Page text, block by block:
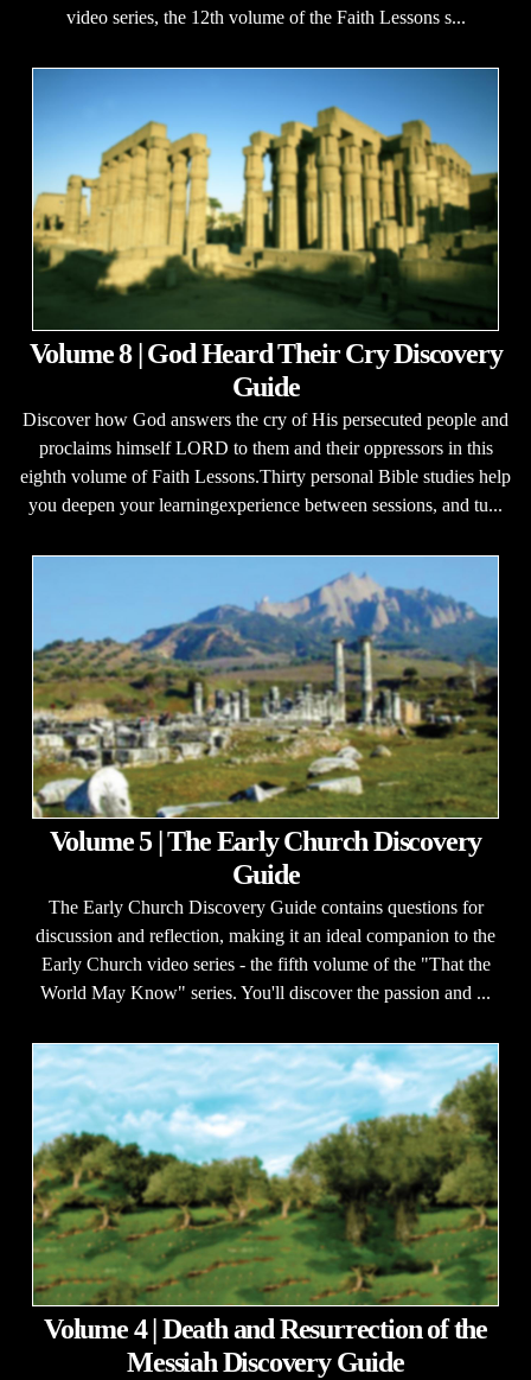
video series, the 12th volume of the Faith Lessons s...
Volume 8 | God Heard Their Cry Discovery
Guide
Discover how God answers the cry of His persecuted people and
proclaims himself LORD to them and their oppressors in this
eighth volume of Faith Lessons.Thirty personal Bible studies help
you deepen your learningexperience between sessions, and tu...
Volume 5 | The Early Church Discovery
Guide
The Early Church Discovery Guide contains questions for
discussion and reflection, making it an ideal companion to the
Early Church video series - the fifth volume of the "That the
World May Know" series. You'll discover the passion and ...
Volume 4 | Death and Resurrection of the
Messiah Discovery Guide